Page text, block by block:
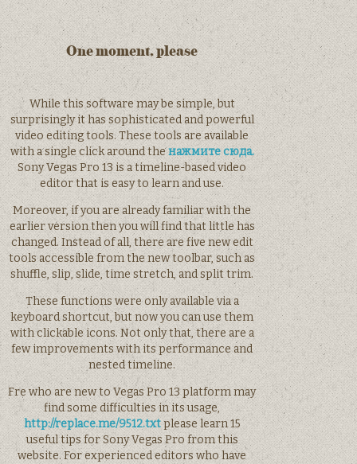
One moment, please
While this software may be simple, but
surprisingly it has sophisticated and powerful
video editing tools. These tools are available
with a single click around theнажмите сюда.
Sony Vegas Pro 13 is a timeline-based video
editor that is easy to learn and use.
Moreover, if you are already familiar with the
earlier version then you will find that little has
changed. Instead of all, there are five new edit
tools accessible from the new toolbar, such as
shuffle, slip, slide, time stretch, and split trim.
These functions were only available via a
keyboard shortcut, but now you can use them
with clickable icons. Not only that, there are a
few improvements with its performance and
nested timeline.
Fre who are new to Vegas Pro 13 platform may
find some difficulties in its usage,
http://replace.me/9512.txtplease learn 15
useful tips for Sony Vegas Pro from this
website. For experienced editors who have